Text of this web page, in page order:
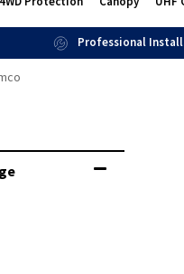
Professional